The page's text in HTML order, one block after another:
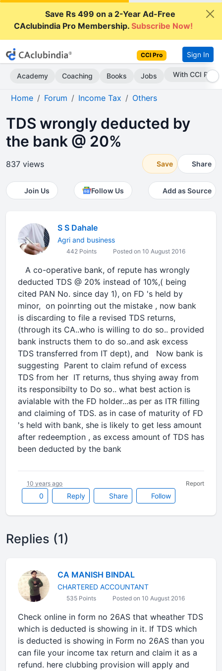
Save Rs 499 on a 2-Year Ad-Free
CAclubindia Pro Membership.Subscribe Now!
CCI Pro Sign In
Academy Coaching Books Jobs Subscribe Now
Home Forum Income Tax Others
TDS wrongly deducted by
the bank @ 20%
837 views Save Share
Join Us Follow Us Add as Source
S S Dahale
Agri and business
442 Points Posted on 10 August 2016
A co-operative bank, of repute has wrongly
deducted TDS @ 20% instead of 10%,( being
cited PAN No. since day 1), on FD 's held by
minor, on poinrting out the mistake , now bank
is discarding to file a revised TDS returns,
(through its CA..who is willing to do so.. provided
bank instructs them to do so..and ask excess
TDS transferred from IT dept), and Now bank is
suggesting Parent to claim refund of excess
TDS from her IT returns, thus shying away from
its responsibilty to Do so.. what best action is
avialable with the FD holder...as per as ITR filling
and claiming of TDS. as in case of maturity of FD
's held with bank, she is likely to get less amount
after redeemption , as excess amount of TDS has
been deducted by the bank
0 Reply Share Follow
10 years ago Report
Replies (1)
CA MANISH BINDAL
CHARTERED ACCOUNTANT
535 Points Posted on 10 August 2016
Check online in form no 26AS that wheather TDS
which is deducted is showing in it. If TDS which
is deducted is showing in Form no 26AS than you
can file your income tax return and claim it as a
refund. here clubbing provision will apply and